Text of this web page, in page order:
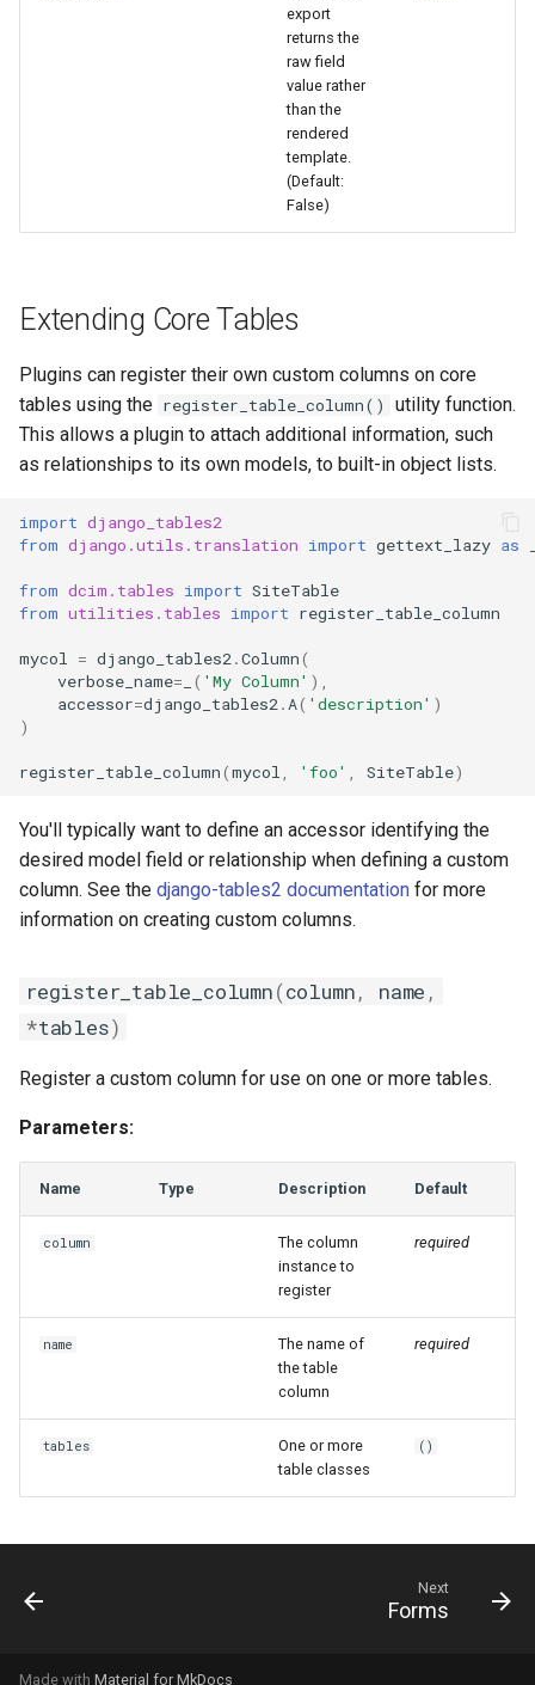
export
returns the
raw field
value rather
than the
rendered
template.
(Default:
False)
Extending Core Tables
Plugins can register their own custom columns on core
tables using the register_table_column()
utility function.
This allows a plugin to attach additional information, such
as relationships to its own models, to built-in object lists.
import django_tables2
from django.utils.translation import gettext_lazy as
from dcim.tables import SiteTable
from utilities.tables import register_table_column
mycol = django_tables2 .Column(
verbose_name= ( 'My Column' ),
accessor=django_tables2 . A( 'description' )
)
register_table_column(mycol 'foo' SiteTable)
You'll typically want to define an accessor identifying the
desired model field or relationship when defining a custom
column. See the django-tables2 documentation for more
information on creating custom columns.
register_table_column(column, name ,
*tables)
Register a custom column for use on one or more tables.
Parameters:
Name Type Description Default
column
The column
instance to
register
required
name
The name of
the table
column
required
tables
One or more
table classes
()
Next
Forms
Made with Material for MkDocs